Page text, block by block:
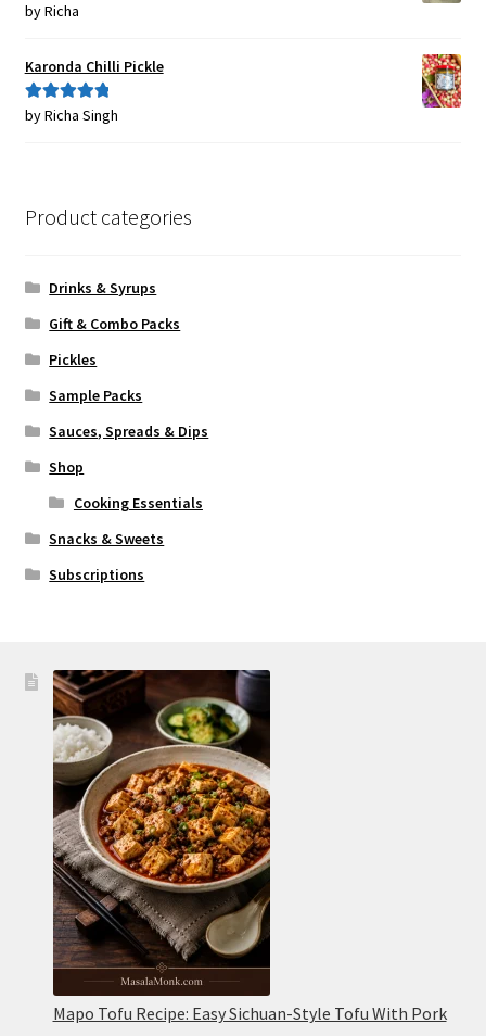
Rated5out
by Richa
Karonda Chilli Pickle
Rated5out
by Richa Singh
Product categories
Drinks & Syrups
Gift & Combo Packs
Pickles
Sample Packs
Sauces, Spreads & Dips
Shop
Cooking Essentials
Snacks & Sweets
Subscriptions
Mapo Tofu Recipe: Easy Sichuan-Style Tofu With Pork